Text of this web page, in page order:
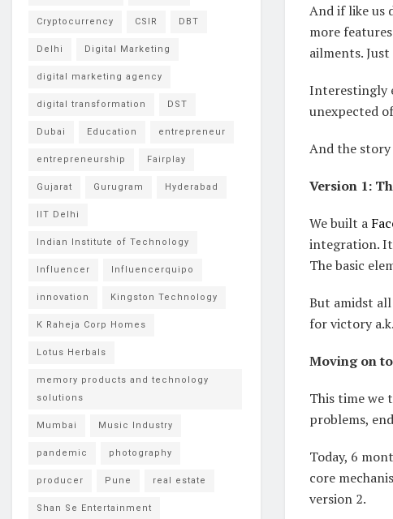
And if like us
more
ailments.
Interestingly
unexpected
And the
Version 1:
We built a
integration. It
The basic
But amidst
for victory
Moving on
This time we
problems,
Today, 6
core
version 2.
Cryptocurrency CSIR DBT
Delhi Digital Marketing
digital marketing agency
digital transformation DST
Dubai Education entrepreneur
entrepreneurship Fairplay
Gujarat Gurugram Hyderabad
IIT Delhi
Indian Institute of Technology
Influencer Influencerquipo
innovation Kingston Technology
K Raheja Corp Homes
Lotus Herbals
memory products and technology
solutions
Mumbai Music Industry
pandemic photography
producer Pune real estate
Shan Se Entertainment